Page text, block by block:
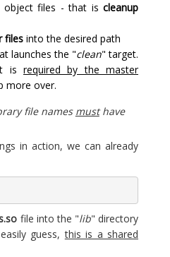
object files - that is cleanup
files into the desired path
launches the "clean" target.
isrequired by the master
more over.
file names musthave
in action, we can already
file into the "lib" directory
guess,this is a shared